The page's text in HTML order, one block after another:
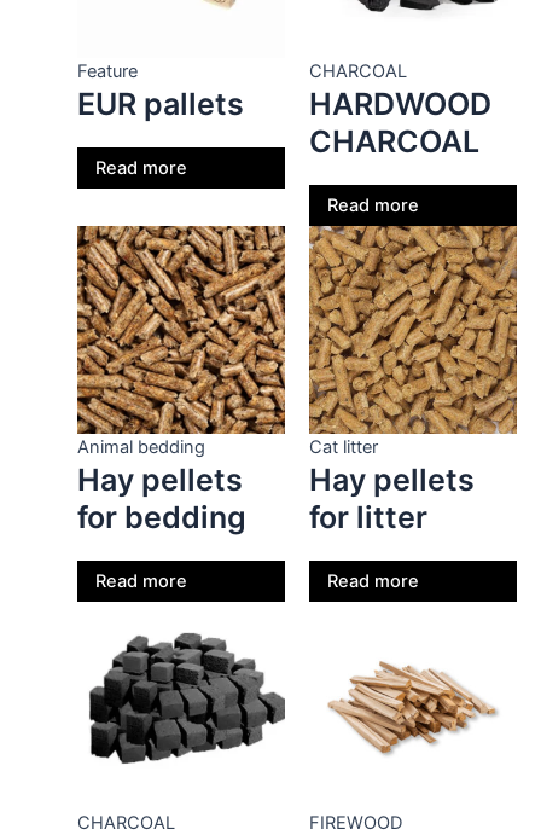
Feature
EUR pallets
Read more
CHARCOAL
HARDWOOD
CHARCOAL
Read more
Animal bedding
Hay pellets
for bedding
Read more
Cat litter
Hay pellets
for litter
Read more
CHARCOAL FIREWOOD